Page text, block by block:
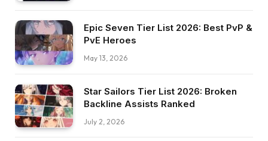
Epic Seven Tier List 2026: Best PvP &
PvE Heroes
May 13, 2026
Star Sailors Tier List 2026: Broken
Backline Assists Ranked
July 2, 2026